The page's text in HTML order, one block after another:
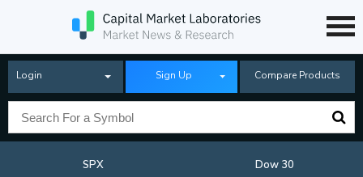
Login Sign Up Compare Products
SPX
Dow 30